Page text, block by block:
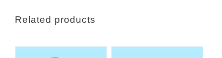
Related products